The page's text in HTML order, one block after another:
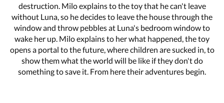
destruction. Milo explains to the toy that he can't leave
without Luna, so he decides to leave the house through the
window and throw pebbles at Luna's bedroom window to
wake her up. Milo explains to her what happened, the toy
opens a portal to the future, where children are sucked in, to
show them what the world will be like if they don't do
something to save it. From here their adventures begin.